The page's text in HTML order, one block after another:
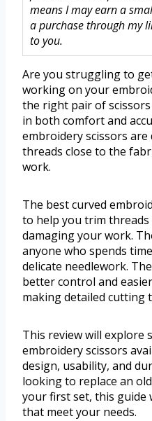
means I may earn a
a purchase through my
to you.
Are you struggling to
working on your
the right pair of
in both comfort and
embroidery scissors
threads close to the
work.
The best curved
to help you trim
damaging your work.
anyone who spends
delicate needlework.
better control and
making detailed cutting
This review will explore
embroidery scissors
design, usability, and
looking to replace an
your first set, this guide
that meet your needs.